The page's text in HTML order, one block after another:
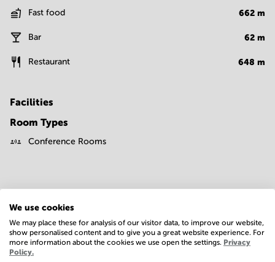
Fast food 662 m
Bar 62 m
Restaurant 648 m
Facilities
Room Types
Conference Rooms
Economy
We use cookies
We may place these for analysis of our visitor data, to improve our website,
show personalised content and to give you a great website experience. For
more information about the cookies we use open the settings. Privacy
Policy.